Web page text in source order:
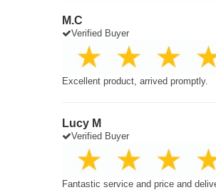
M.C
Verified Buyer
Excellent product, arrived promptly.
Lucy M
Verified Buyer
Fantastic service and price and